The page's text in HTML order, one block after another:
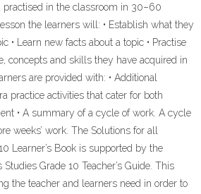
practised in the classroom in 30–60
the learners will: • Establish what they
• Learn new facts about a topic • Practise
concepts and skills they have acquired in
are provided with: • Additional
practice activities that cater for both
• A summary of a cycle of work. A cycle
weeks’ work. The Solutions for all
Learner’s Book is supported by the
Grade 10 Teacher’s Guide. This
the teacher and learners need in order to